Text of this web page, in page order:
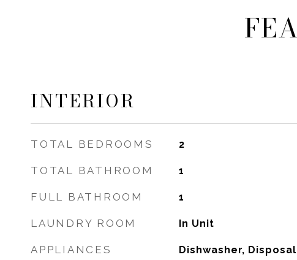
INTERIOR
TOTAL BEDROOMS 2
TOTAL BATHROOM 1
FULL BATHROOM 1
LAUNDRY ROOM In Unit
APPLIANCES
Dishwasher,